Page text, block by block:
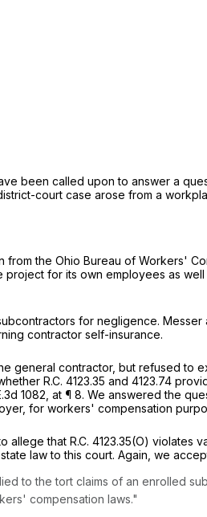
been called upon to answer a
court case arose from a
the Ohio Bureau of Workers'
for its own employees as
for negligence.
contractor self-insurance.
general contractor, but refused
R.C. 4123.35 and 4123.74
1082 , at ¶ 8. We answered the
for workers' compensation
allege that R.C. 4123.35(O) violates
law to this court. Again, we
to the tort claims of an enrolled
compensation laws."